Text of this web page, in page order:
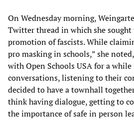
On Wednesday morning,
Twitter thread in which she sought
promotion of fascists. While
pro masking in schools,” she
with Open Schools USA for a
conversations, listening to their
decided to have a townhall
think having dialogue, getting to
the importance of safe in person